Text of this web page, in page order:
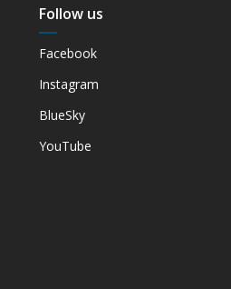
Follow us
Facebook
Instagram
BlueSky
YouTube